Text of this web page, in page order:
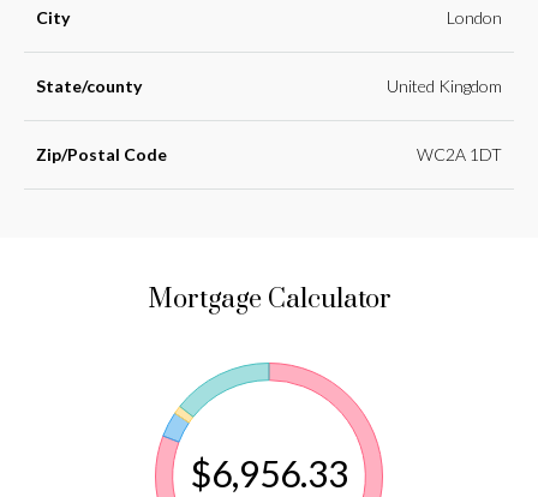
City London
State/county United Kingdom
Zip/Postal Code WC2A 1DT
Mortgage Calculator
$6,956.33